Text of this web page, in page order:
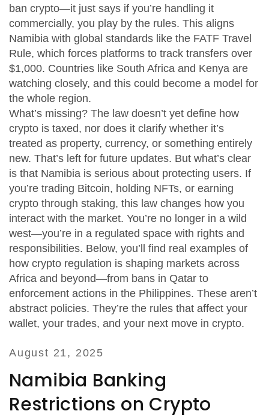
ban crypto—it just says if you’re handling it
commercially, you play by the rules. This aligns
Namibia with global standards like the FATF Travel
Rule, which forces platforms to track transfers over
$1,000. Countries like South Africa and Kenya are
watching closely, and this could become a model for
the whole region.
What’s missing? The law doesn’t yet define how
crypto is taxed, nor does it clarify whether it’s
treated as property, currency, or something entirely
new. That’s left for future updates. But what’s clear
is that Namibia is serious about protecting users. If
you’re trading Bitcoin, holding NFTs, or earning
crypto through staking, this law changes how you
interact with the market. You’re no longer in a wild
west—you’re in a regulated space with rights and
responsibilities. Below, you’ll find real examples of
how crypto regulation is shaping markets across
Africa and beyond—from bans in Qatar to
enforcement actions in the Philippines. These aren’t
abstract policies. They’re the rules that affect your
wallet, your trades, and your next move in crypto.
August 21, 2025
Namibia Banking
Restrictions on Crypto